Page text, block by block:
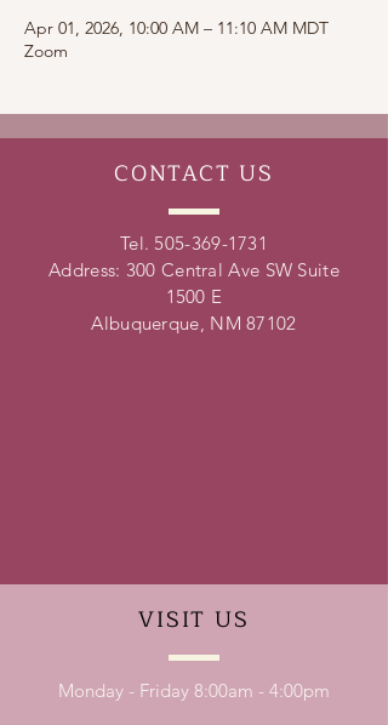
Apr 01, 2026, 10:00 AM – 11:10 AM MDT
Zoom
CONTACT US
Tel. 505-369-1731
Address: 300 Central Ave SW Suite
1500 E
Albuquerque, NM 87102
VISIT US
Monday - Friday 8:00am - 4:00pm